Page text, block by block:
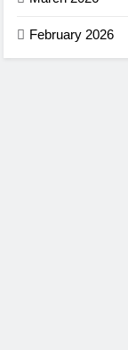
February 2026